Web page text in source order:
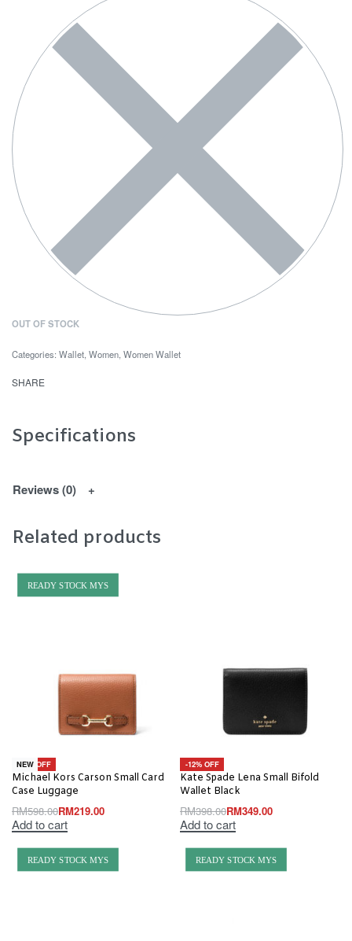
OUT OF STOCK
Categories: Wallet Women Women Wallet
SHARE
Specifications
Reviews (0)
Related products
READY STOCK MYS
-63% OFF
NEW
Michael Kors Carson Small Card
Case Luggage
RM598.00RM219.00
Add to cart
-12% OFF
Kate Spade Lena Small Bifold
Wallet Black
RM398.00RM349.00
Add to cart
READY STOCK MYS READY STOCK MYS